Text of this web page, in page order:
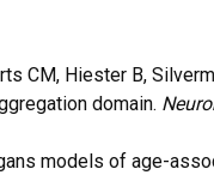
CM, Hiester B,
domain.
models of age-